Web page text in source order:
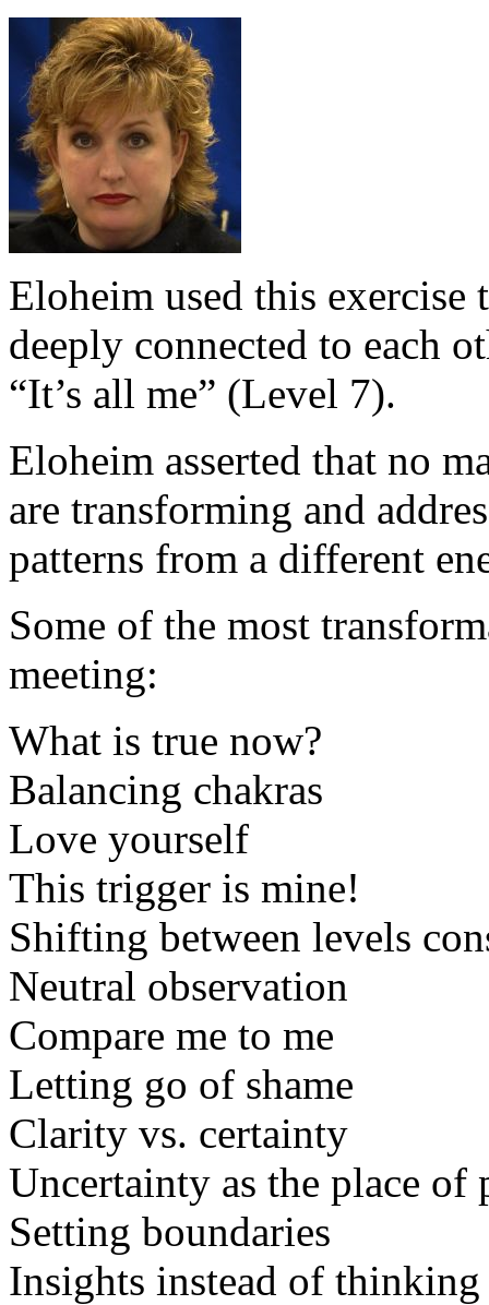
Eloheim used this exercise
deeply connected to each
“It’s all me” (Level 7).
Eloheim asserted that no
are transforming and
patterns from a different
Some of the most
meeting:
What is true now?
Balancing chakras
Love yourself
This trigger is mine!
Shifting between levels
Neutral observation
Compare me to me
Letting go of shame
Clarity vs. certainty
Uncertainty as the place of
Setting boundaries
Insights instead of thinking